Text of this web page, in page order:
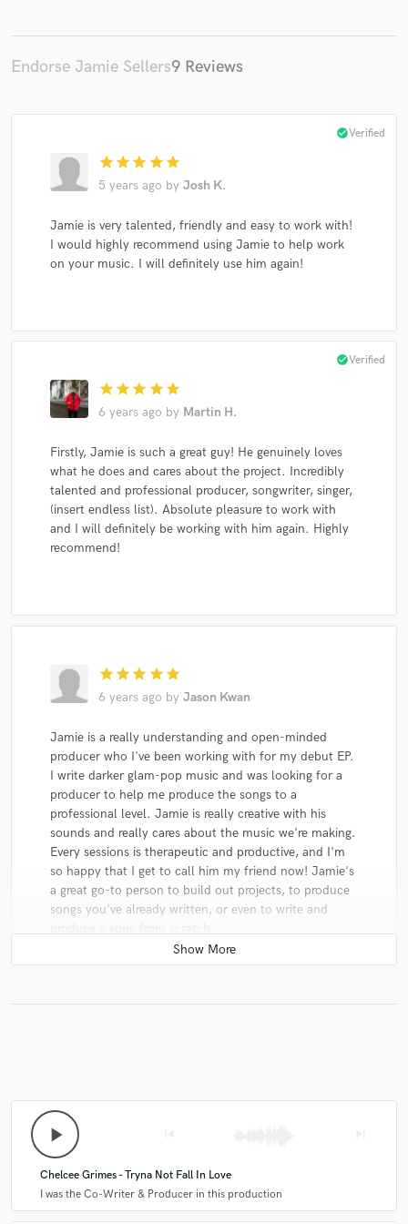
Endorse Jamie Sellers9 Reviews
star star star star star
5 years ago by Josh K.
check_circleVerified
Jamie is very talented, friendly and easy to work with!
I would highly recommend using Jamie to help work
on your music. I will definitely use him again!
star star star star star
6 years ago by Martin H.
check_circleVerified
Firstly, Jamie is such a great guy! He genuinely loves
what he does and cares about the project. Incredibly
talented and professional producer, songwriter, singer,
(insert endless list). Absolute pleasure to work with
and I will definitely be working with him again. Highly
recommend!
star star star star star
6 years ago by Jason Kwan
Jamie is a really understanding and open-minded
producer who I've been working with for my debut EP.
I write darker glam-pop music and was looking for a
producer to help me produce the songs to a
professional level. Jamie is really creative with his
sounds and really cares about the music we're making.
Every sessions is therapeutic and productive, and I'm
so happy that I get to call him my friend now! Jamie's
a great go-to person to build out projects, to produce
songs you've already written, or even to write and
Jason Kwan
Working with Jamie is an absolute pleasure. A stellar
songwriter and producer I can't recommend him
enough. No brainer commission in my book.
play_arrow
Chelcee Grimes - Tryna Not Fall In Love
I was the Co-Writer & Producer in this production